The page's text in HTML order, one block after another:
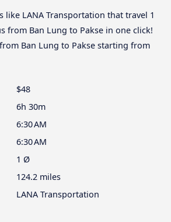
like LANA Transportation that travel 1
from Ban Lung to Pakse in one click!
Ban Lung to Pakse starting from
$48
6h 30m
6:30 AM
6:30 AM
1 Ø
124.2 miles
LANA Transportation